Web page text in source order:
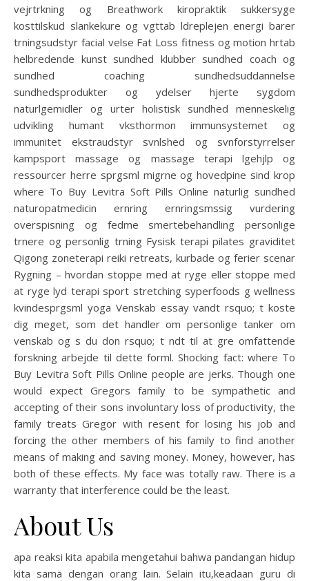
vejrtrkning og Breathwork kiropraktik sukkersyge
kosttilskud slankekure og vgttab ldreplejen energi barer
trningsudstyr facial velse Fat Loss fitness og motion hrtab
helbredende kunst sundhed klubber sundhed coach og
sundhed coaching sundhedsuddannelse
sundhedsprodukter og ydelser hjerte sygdom
naturlgemidler og urter holistisk sundhed menneskelig
udvikling humant vksthormon immunsystemet og
immunitet ekstraudstyr svnlshed og svnforstyrrelser
kampsport massage og massage terapi lgehjlp og
ressourcer herre sprgsml migrne og hovedpine sind krop
where To Buy Levitra Soft Pills Online naturlig sundhed
naturopatmedicin ernring ernringsmssig vurdering
overspisning og fedme smertebehandling personlige
trnere og personlig trning Fysisk terapi pilates graviditet
Qigong zoneterapi reiki retreats, kurbade og ferier scenar
Rygning – hvordan stoppe med at ryge eller stoppe med
at ryge lyd terapi sport stretching syperfoods g wellness
kvindesprgsml yoga Venskab essay vandt rsquo; t koste
dig meget, som det handler om personlige tanker om
venskab og s du don rsquo; t ndt til at gre omfattende
forskning arbejde til dette forml. Shocking fact: where To
Buy Levitra Soft Pills Online people are jerks. Though one
would expect Gregors family to be sympathetic and
accepting of their sons involuntary loss of productivity, the
family treats Gregor with resent for losing his job and
forcing the other members of his family to find another
means of making and saving money. Money, however, has
both of these effects. My face was totally raw. There is a
warranty that interference could be the least.
About Us
apa reaksi kita apabila mengetahui bahwa pandangan hidup
kita sama dengan orang lain. Selain itu,keadaan guru di